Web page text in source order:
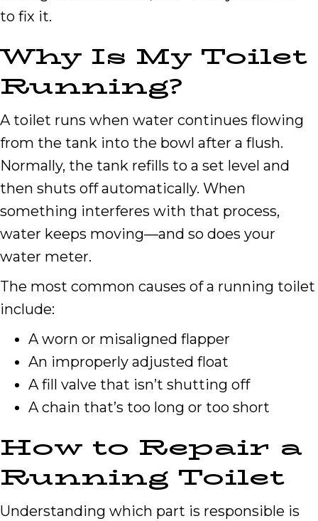
to fix it.
Why Is My Toilet
Running?
A toilet runs when water continues flowing
from the tank into the bowl after a flush.
Normally, the tank refills to a set level and
then shuts off automatically. When
something interferes with that process,
water keeps moving—and so does your
water meter.
The most common causes of a running toilet
include:
A worn or misaligned flapper
An improperly adjusted float
A fill valve that isn’t shutting off
A chain that’s too long or too short
How to Repair a
Running Toilet
Understanding which part is responsible is